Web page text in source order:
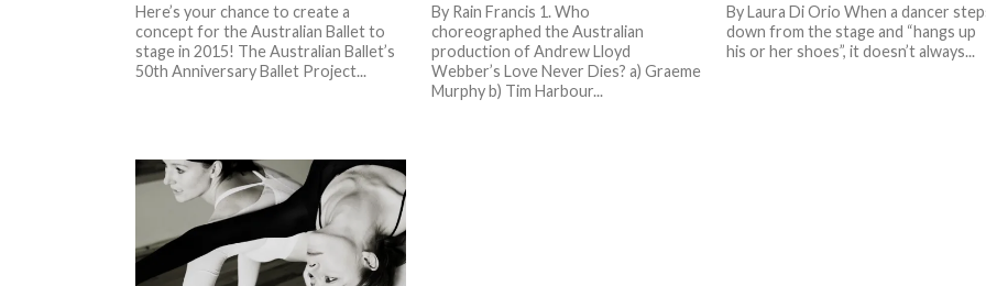
Here’s your chance to create a
concept for the Australian Ballet to
stage in 2015! The Australian Ballet’s
50th Anniversary Ballet Project...
By Rain Francis 1. Who
choreographed the Australian
production of Andrew Lloyd
Webber’s Love Never Dies? a) Graeme
Murphy b) Tim Harbour...
By Laura Di Orio When a dancer
down from the stage and “hangs up
his or her shoes”, it doesn’t always...